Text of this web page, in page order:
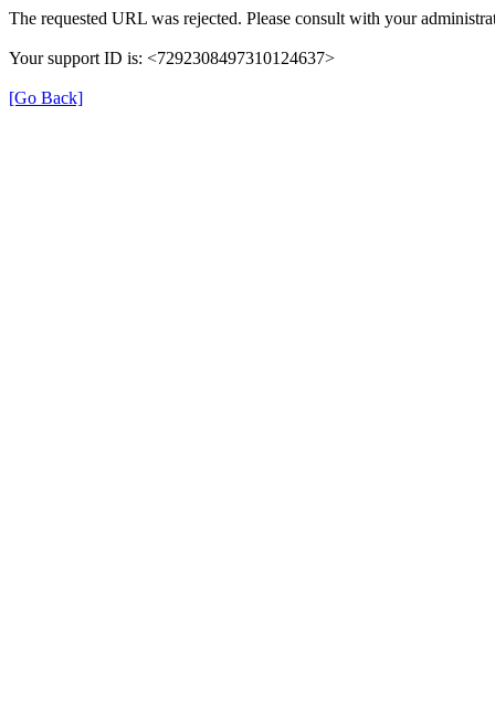
The requested URL was rejected. Please consult with your
Your support ID is: <7292308497310124637>
[Go Back]